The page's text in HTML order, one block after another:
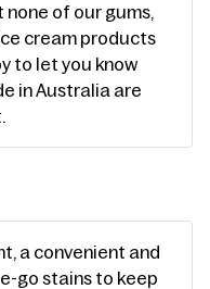
of our gums,
cream products
to let you know
in Australia are
a convenient and
go stains to keep